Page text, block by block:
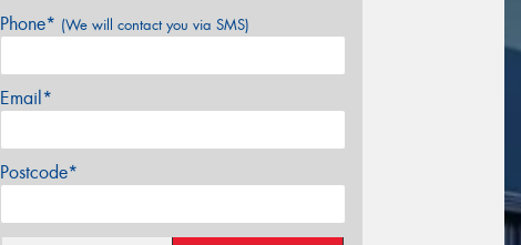
Phone* (We will contact you via SMS)
Email*
Postcode*